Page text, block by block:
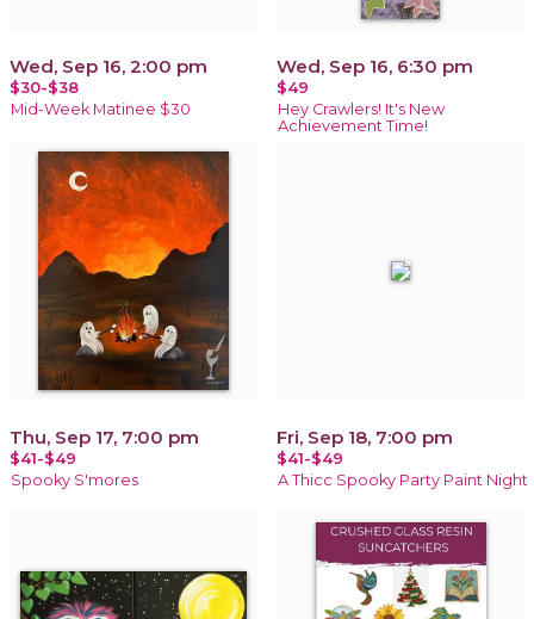
Wed, Sep 16, 2:00 pm
$30-$38
Mid-Week Matinee $30
Wed, Sep 16, 6:30 pm
$49
Hey Crawlers! It's New
Achievement Time!
Thu, Sep 17, 7:00 pm
$41-$49
Spooky S'mores
Fri, Sep 18, 7:00 pm
$41-$49
A Thicc Spooky Party Paint Night